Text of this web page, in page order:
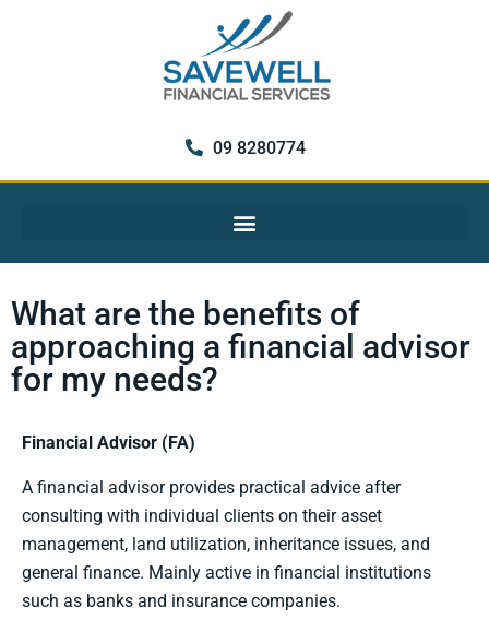
09 8280774
What are the benefits of
approaching a financial advisor
for my needs?
Financial Advisor (FA)
A financial advisor provides practical advice after
consulting with individual clients on their asset
management, land utilization, inheritance issues, and
general finance. Mainly active in financial institutions
such as banks and insurance companies.